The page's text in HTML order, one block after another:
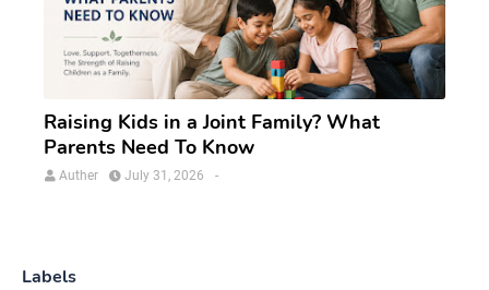
Raising Kids in a Joint Family? What
Parents Need To Know
Auther -
July 31, 2026
Labels